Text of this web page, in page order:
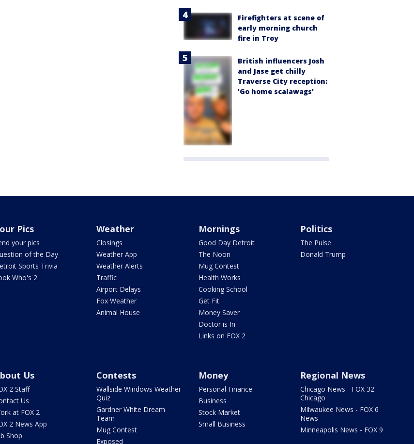
Firefighters at scene of
early morning church
fire in Troy
British influencers Josh
and Jase get chilly
Traverse City reception:
'Go home scalawags'
Pics
your pics
of the Day
Sports Trivia
Who's 2
Weather
Closings
Weather App
Weather Alerts
Traffic
Airport Delays
Fox Weather
Animal House
Mornings
Good Day Detroit
The Noon
Mug Contest
Health Works
Cooking School
Get Fit
Money Saver
Doctor is In
Links on FOX 2
Politics
The Pulse
Donald Trump
Us
2 Staff
Us
at FOX 2
2 News App
Shop
Contests
Wallside Windows Weather
Quiz
Gardner White Dream
Team
Mug Contest
Exposed
Money
Personal Finance
Business
Stock Market
Small Business
Regional News
Chicago News - FOX 32
Chicago
Milwaukee News - FOX 6
News
Minneapolis News - FOX 9